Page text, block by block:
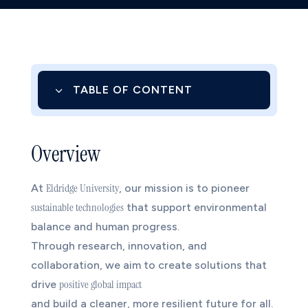
3 TABLE OF CONTENT
02.Research Objectives
03.
Focus Areas
3.11. Renewable Energy and Clean
Innovation
3.22. Sustainable Manufacturing
3.33. Smart Environmental Systems
04.Impact & Implementation
Overview
At Eldridge University, our mission is to pioneer
sustainable technologiesthat support environmental
balance and human progress.
Through research, innovation, and
collaboration, we aim to create solutions that
drive positive global impact
and build a cleaner, more resilient future for all.